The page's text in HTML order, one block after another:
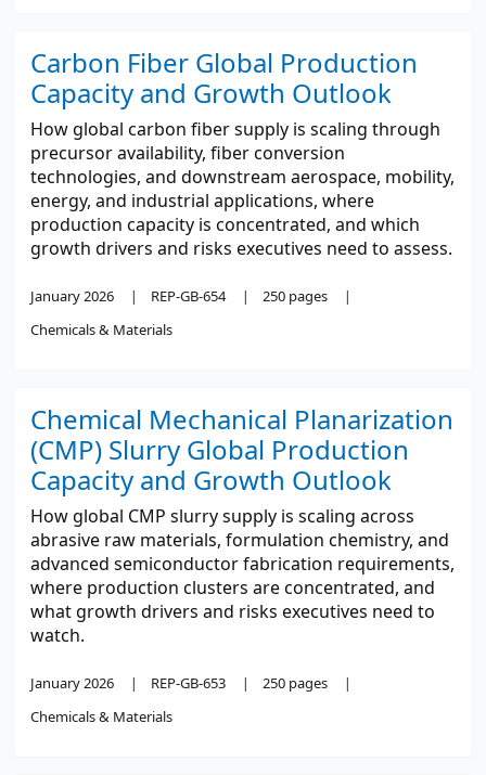
Carbon Fiber Global Production
Capacity and Growth Outlook
How global carbon fiber supply is scaling through
precursor availability, fiber conversion
technologies, and downstream aerospace, mobility,
energy, and industrial applications, where
production capacity is concentrated, and which
growth drivers and risks executives need to assess.
January 2026 REP-GB-654
250 pages
Chemicals & Materials
Chemical Mechanical Planarization
(CMP) Slurry Global Production
Capacity and Growth Outlook
How global CMP slurry supply is scaling across
abrasive raw materials, formulation chemistry, and
advanced semiconductor fabrication requirements,
where production clusters are concentrated, and
what growth drivers and risks executives need to
watch.
January 2026 REP-GB-653
250 pages
Chemicals & Materials